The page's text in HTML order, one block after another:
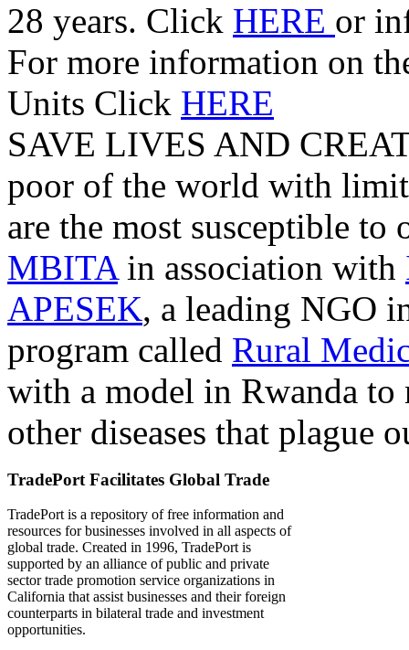
28 years. Click HERE or
For more information on
Units Click HERE
SAVE LIVES AND
poor of the world with
are the most susceptible
MBITAin association with
APESEK, a leading NGO
program called Rural
with a model in Rwanda
other diseases that plague
TradePort Facilitates Global Trade
TradePort is a repository of free information and
resources for businesses involved in all aspects of
global trade. Created in 1996, TradePort is
supported by an alliance of public and private
sector trade promotion service organizations in
California that assist businesses and their foreign
counterparts in bilateral trade and investment
opportunities.